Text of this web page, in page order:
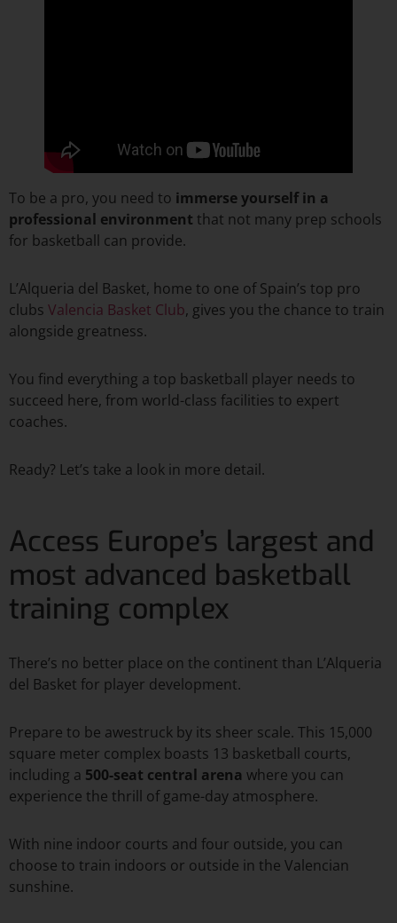
To be a pro, you need to immerse yourself in a
professional environment that not many prep schools
for basketball can provide.
L’Alqueria del Basket, home to one of Spain’s top pro
clubs Valencia Basket Club, gives you the chance to train
alongside greatness.
You find everything a top basketball player needs to
succeed here, from world-class facilities to expert
coaches.
Ready? Let’s take a look in more detail.
Access Europe’s largest and
most advanced basketball
training complex
There’s no better place on the continent than L’Alqueria
del Basket for player development.
Prepare to be awestruck by its sheer scale. This 15,000
square meter complex boasts 13 basketball courts,
including a 500-seat central arena where you can
experience the thrill of game-day atmosphere.
With nine indoor courts and four outside, you can
choose to train indoors or outside in the Valencian
sunshine.